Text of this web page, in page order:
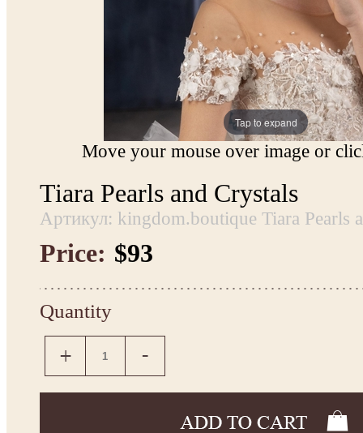
Tap to expand
Move your mouse over image or
Tiara Pearls and Crystals
Артикул: kingdom.boutique Tiara Pearls
Price: $93
Quantity